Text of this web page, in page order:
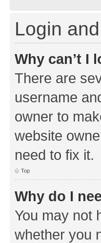
Login
Why can’t I
There are
username
owner to
website
need to fix it.
Top
Why do I
You may not
whether you